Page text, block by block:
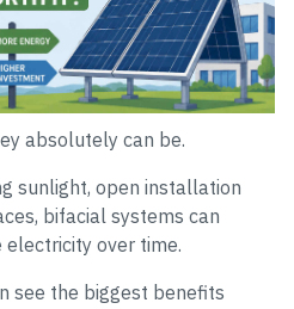
absolutely can be.
sunlight, open installation
bifacial systems can
over time.
see the biggest benefits